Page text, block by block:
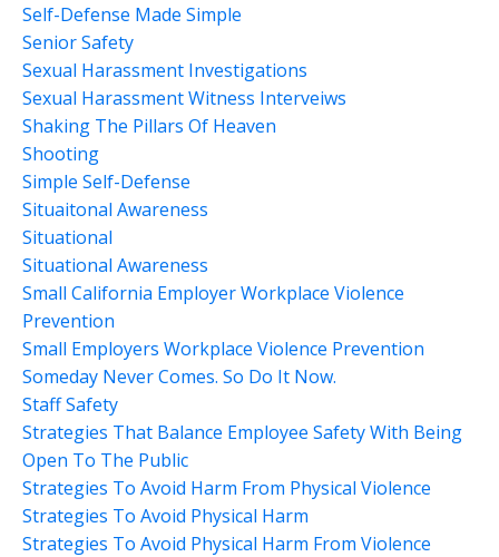
Self-Defense Made Simple
Senior Safety
Sexual Harassment Investigations
Sexual Harassment Witness Interveiws
Shaking The Pillars Of Heaven
Shooting
Simple Self-Defense
Situaitonal Awareness
Situational
Situational Awareness
Small California Employer Workplace Violence
Prevention
Small Employers Workplace Violence Prevention
Someday Never Comes. So Do It Now.
Staff Safety
Strategies That Balance Employee Safety With Being
Open To The Public
Strategies To Avoid Harm From Physical Violence
Strategies To Avoid Physical Harm
Strategies To Avoid Physical Harm From Violence